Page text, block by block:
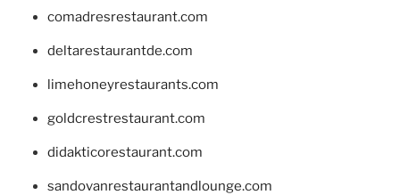
comadresrestaurant.com
deltarestaurantde.com
limehoneyrestaurants.com
goldcrestrestaurant.com
didakticorestaurant.com
sandovanrestaurantandlounge.com